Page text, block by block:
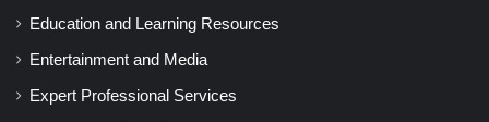
Education and Learning Resources
Entertainment and Media
Expert Professional Services